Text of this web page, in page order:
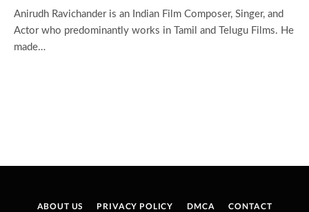
Anirudh Ravichander is an Indian Film Composer, Singer, and
Actor who predominantly works in Tamil and Telugu Films. He
made…
ABOUT US PRIVACY POLICY DMCA CONTACT